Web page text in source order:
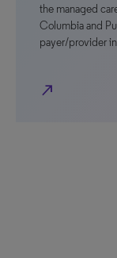
the managed
Columbia and
payer/provider
north_east